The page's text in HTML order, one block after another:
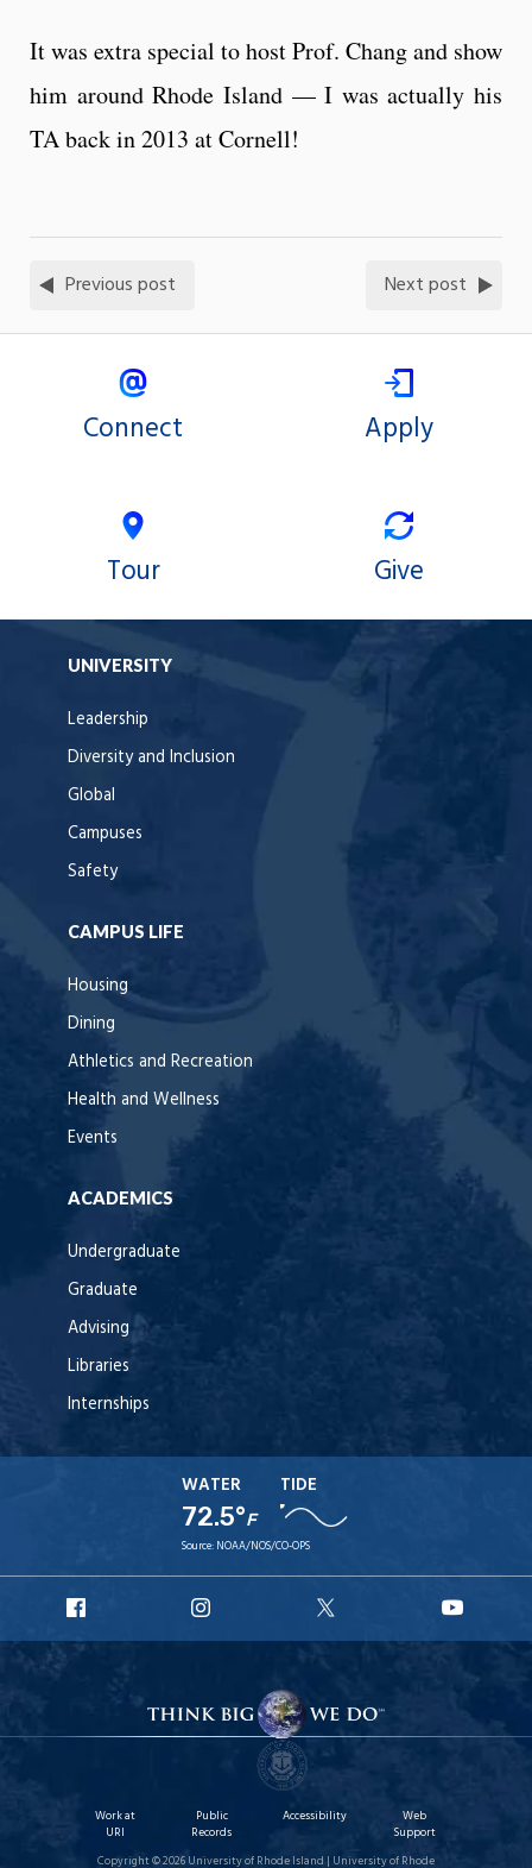
It was extra special to host Prof. Chang and show
him around Rhode Island — I was actually his
TA back in 2013 at Cornell!
Previous post Next post
Connect Apply
Tour Give
UNIVERSITY
Leadership
Diversity and Inclusion
Global
Campuses
Safety
CAMPUS LIFE
Housing
Dining
Athletics and Recreation
Health and Wellness
Events
ACADEMICS
Undergraduate
Graduate
Advising
Libraries
Internships
WATER
72.5°F
TIDE
Source: NOAA/NOS/CO-OPS
Facebook
Instagram
X
Work at
URI
Public
Records
Accessibility
Web
Support
Copyright © 2026 University of Rhode Island | University of Rhode